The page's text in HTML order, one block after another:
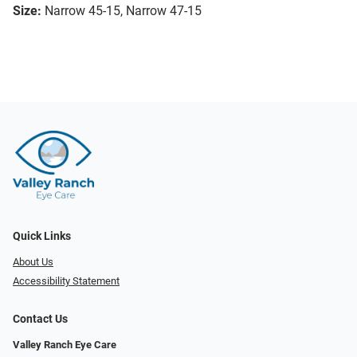
Size: Narrow 45-15, Narrow 47-15
Quick Links
About Us
Accessibility Statement
Contact Us
Valley Ranch Eye Care